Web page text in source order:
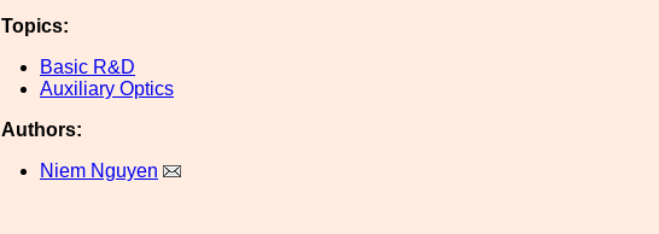
Topics:
Basic R&D
Auxiliary Optics
Authors:
Niem Nguyen